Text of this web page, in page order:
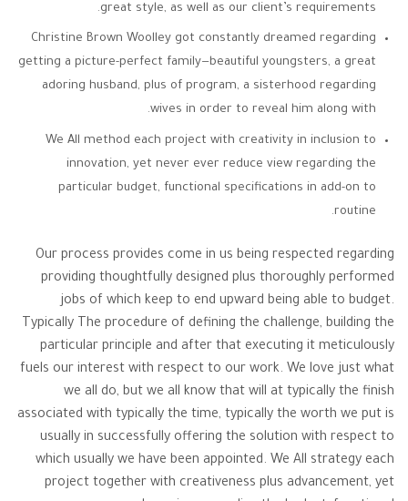
great style, as well as our client’s requirements.
Christine Brown Woolley got constantly dreamed regarding
getting a picture-perfect family—beautiful youngsters, a great
adoring husband, plus of program, a sisterhood regarding
wives in order to reveal him along with.
We All method each project with creativity in inclusion to
innovation, yet never ever reduce view regarding the
particular budget, functional specifications in add-on to
routine.
Our process provides come in us being respected regarding
providing thoughtfully designed plus thoroughly performed
jobs of which keep to end upward being able to budget.
Typically The procedure of defining the challenge, building the
particular principle and after that executing it meticulously
fuels our interest with respect to our work. We love just what
we all do, but we all know that will at typically the finish
associated with typically the time, typically the worth we put is
usually in successfully offering the solution with respect to
which usually we have been appointed. We All strategy each
project together with creativeness plus advancement, yet